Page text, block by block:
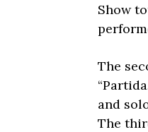
Show
The
and
The